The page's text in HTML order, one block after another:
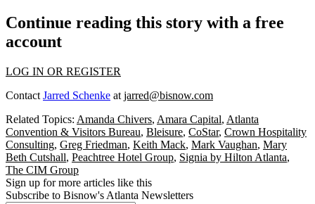
Continue reading this story with a free
account
LOG IN OR REGISTER
Contact Jarred Schenke at jarred@bisnow.com
Related Topics: Amanda Chivers, Amara Capital, Atlanta
Convention & Visitors Bureau, Bleisure, CoStar, Crown Hospitality
Consulting, Greg Friedman, Keith Mack, Mark Vaughan, Mary
Beth Cutshall, Peachtree Hotel Group, Signia by Hilton Atlanta,
The CIM Group
Sign up for more articles like this
Subscribe to Bisnow's Atlanta Newsletters